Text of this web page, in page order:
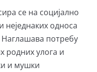
се на социјално
неједнаких односа
потребу
родних улога и
и мушки